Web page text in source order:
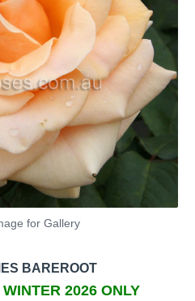
for Gallery
BAREROOT
2026 ONLY